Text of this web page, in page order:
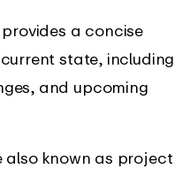
a concise
state, including
and upcoming
known as project